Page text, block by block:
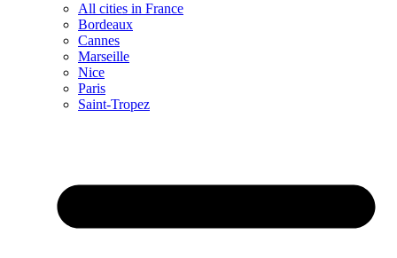
All cities in France
Bordeaux
Cannes
Marseille
Nice
Paris
Saint-Tropez